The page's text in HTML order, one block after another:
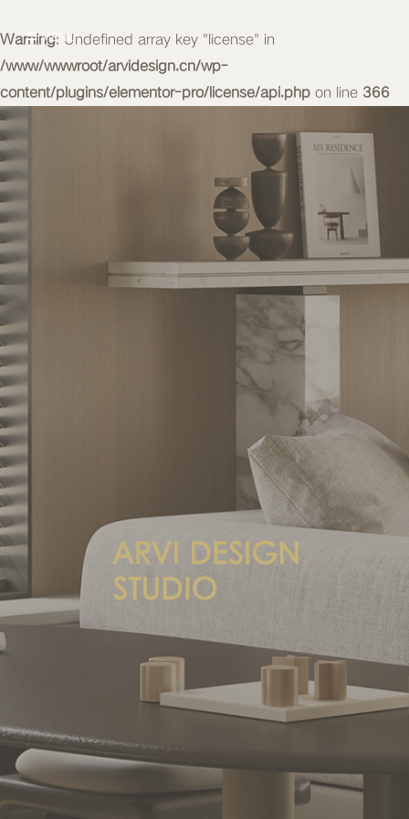
Warning: Undefined array key "license" in
/www/wwwroot/arvidesign.cn/wp-
content/plugins/elementor-pro/license/api.php on line 366
MENU